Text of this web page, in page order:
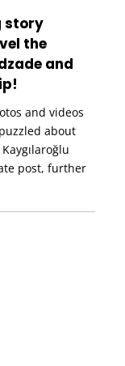
story
the
and
and videos
about
post, further